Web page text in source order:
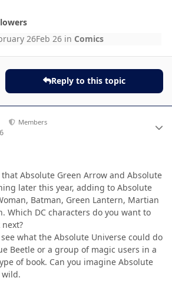
26Feb 26 in Comics
Reply to this topic
Members
Absolute Green Arrow and Absolute
later this year, adding to Absolute
Batman, Green Lantern, Martian
Which DC characters do you want to
what the Absolute Universe could do
Beetle or a group of magic users in a
of book. Can you imagine Absolute
wild.